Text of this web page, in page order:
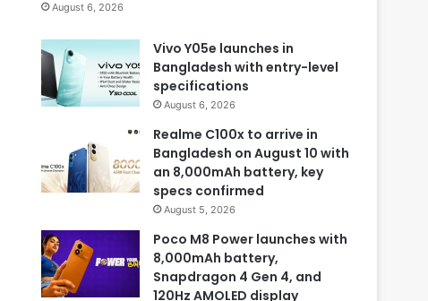
August 6, 2026
Vivo Y05e launches in
Bangladesh with entry-level
specifications
August 6, 2026
Realme C100x to arrive in
Bangladesh on August 10 with
an 8,000mAh battery, key
specs confirmed
August 5, 2026
Poco M8 Power launches with
8,000mAh battery,
Snapdragon 4 Gen 4, and
120Hz AMOLED display